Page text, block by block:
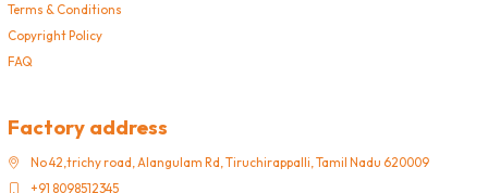
Terms & Conditions
Copyright Policy
FAQ
Factory address
No 42,trichy road, Alangulam Rd, Tiruchirappalli, Tamil Nadu 620009
+91 8098512345